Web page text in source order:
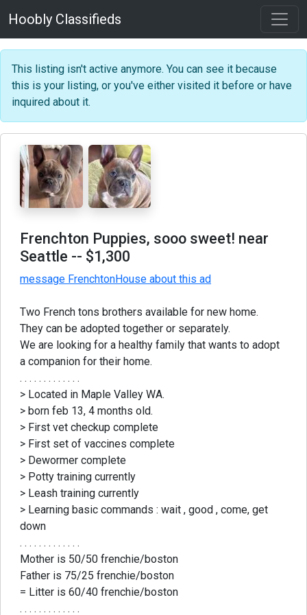
Hoobly Classifieds
This listing isn't active anymore. You can see it because
this is your listing, or you've either visited it before or have
inquired about it.
Frenchton Puppies, sooo sweet! near
Seattle -- $1,300
message FrenchtonHouse about this ad
Two French tons brothers available for new home.
They can be adopted together or separately.
We are looking for a healthy family that wants to adopt
a companion for their home.
. . . . . . . . . . . . .
> Located in Maple Valley WA.
> born feb 13, 4 months old.
> First vet checkup complete
> First set of vaccines complete
> Dewormer complete
> Potty training currently
> Leash training currently
> Learning basic commands : wait , good , come, get
down
. . . . . . . . . . . . .
Mother is 50/50 frenchie/boston
Father is 75/25 frenchie/boston
= Litter is 60/40 frenchie/boston
. . . . . . . . . . . . .